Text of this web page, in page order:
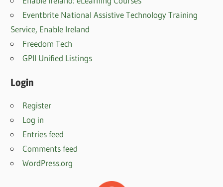
Eventbrite National Assistive Technology Training
Service, Enable Ireland
Freedom Tech
GPII Unified Listings
Login
Register
Log in
Entries feed
Comments feed
WordPress.org